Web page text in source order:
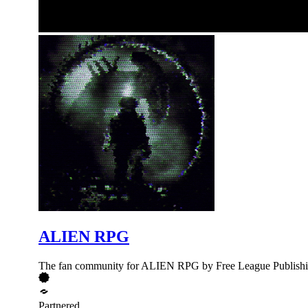
ALIEN RPG
The fan community for ALIEN RPG by Free League
Partnered